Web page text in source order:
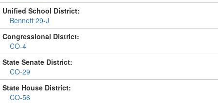
Unified School District:
Bennett 29-J
Congressional District:
CO-4
State Senate District:
CO-29
State House District:
CO-56